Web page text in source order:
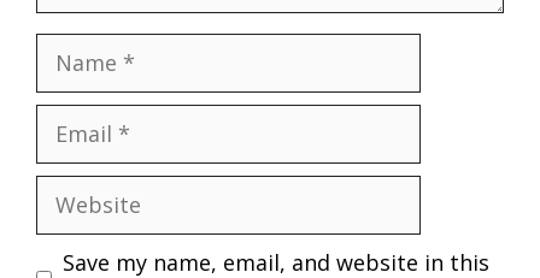
Website
Save my name, email, and website in this